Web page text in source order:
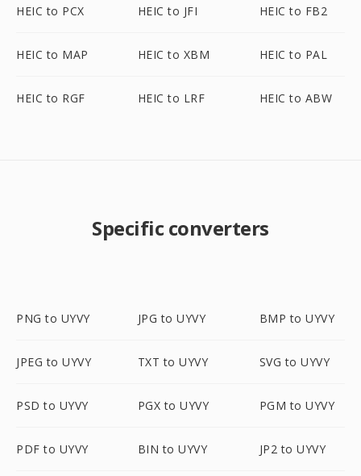
HEIC to PCX HEIC to JFI HEIC to FB2
HEIC to MAP HEIC to XBM HEIC to PAL
HEIC to RGF HEIC to LRF HEIC to ABW
Specific converters
PNG to UYVY JPG to UYVY BMP to UYVY
JPEG to UYVY TXT to UYVY SVG to UYVY
PSD to UYVY PGX to UYVY PGM to UYVY
PDF to UYVY BIN to UYVY JP2 to UYVY